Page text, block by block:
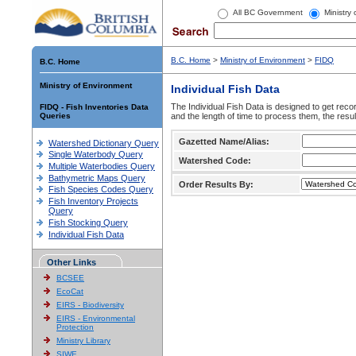
All BC Government Ministry
B.C. Home
Ministry of Environment
FIDQ - Fish Inventories Data
Queries
Watershed Dictionary Query
Single Waterbody Query
Multiple Waterbodies Query
Bathymetric Maps Query
Fish Species Codes Query
Fish Inventory Projects
Query
Fish Stocking Query
Individual Fish Data
Other Links
BCSEE
EcoCat
EIRS - Biodiversity
EIRS - Environmental
Protection
Ministry Library
SIWE
B.C. Home > Ministry of Environment > FIDQ
Individual Fish Data
The Individual Fish Data is designed to get
and the length of time to process them, the
Gazetted Name/Alias:
Watershed Code:
Order Results By: